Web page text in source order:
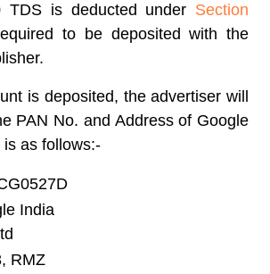
TDS is deducted under Section
to be deposited with the
is deposited, the advertiser will
PAN No. and Address of Google
as follows:-
India
RMZ